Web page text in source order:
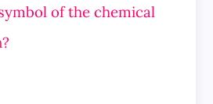
of the chemical